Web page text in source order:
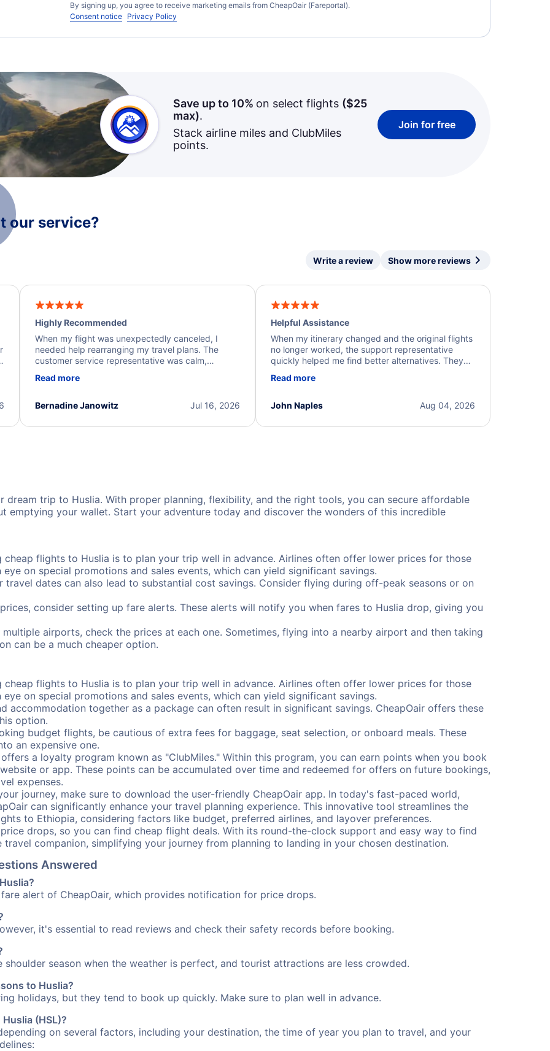
By signing up, you agree to receive marketing emails from CheapOair (Fareportal).
Consent notice Privacy Policy
Save up to 10% on select flights ($25
max).
Stack airline miles and ClubMiles
points.
Join for free
our service?
Write a review Show more reviews
Highly Recommended
When my flight was unexpectedly canceled, I
needed help rearranging my travel plans. The
customer service representative was calm,
process. They quickly found alternative flight
I truly appreciate the excellent support and
Read more
Jul 16, 2026
Bernadine Janowitz
Helpful Assistance
When my itinerary changed and the original flights
no longer worked, the support representative
quickly helped me find better alternatives. They
beyond to resolve the issue. I'm grateful for the
Read more
Aug 04, 2026
John Naples
trip to Huslia. With proper planning, flexibility, and the right tools, you can secure affordable
emptying your wallet. Start your adventure today and discover the wonders of this incredible
cheap flights to Huslia is to plan your trip well in advance. Airlines often offer lower prices for those
on special promotions and sales events, which can yield significant savings.
travel dates can also lead to substantial cost savings. Consider flying during off-peak seasons or on
consider setting up fare alerts. These alerts will notify you when fares to Huslia drop, giving you
multiple airports, check the prices at each one. Sometimes, flying into a nearby airport and then taking
can be a much cheaper option.
cheap flights to Huslia is to plan your trip well in advance. Airlines often offer lower prices for those
on special promotions and sales events, which can yield significant savings.
accommodation together as a package can often result in significant savings. CheapOair offers these
option.
budget flights, be cautious of extra fees for baggage, seat selection, or onboard meals. These
an expensive one.
a loyalty program known as "ClubMiles." Within this program, you can earn points when you book
or app. These points can be accumulated over time and redeemed for offers on future bookings,
expenses.
journey, make sure to download the user-friendly CheapOair app. In today's fast-paced world,
can significantly enhance your travel planning experience. This innovative tool streamlines the
to Ethiopia, considering factors like budget, preferred airlines, and layover preferences.
drops, so you can find cheap flight deals. With its round-the-clock support and easy way to find
companion, simplifying your journey from planning to landing in your chosen destination.
Answered
alert of CheapOair, which provides notification for price drops.
it's essential to read reviews and check their safety records before booking.
season when the weather is perfect, and tourist attractions are less crowded.
to Huslia?
holidays, but they tend to book up quickly. Make sure to plan well in advance.
(HSL)?
on several factors, including your destination, the time of year you plan to travel, and your